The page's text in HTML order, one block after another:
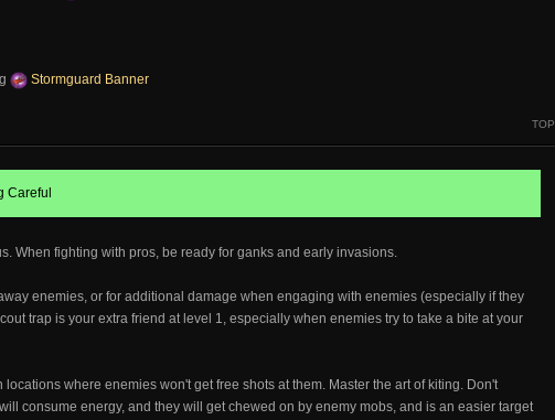
Stormguard Banner
TOP
Careful
When fighting with pros, be ready for ganks and early invasions.
enemies, or for additional damage when engaging with enemies (especially if they
trap is your extra friend at level 1, especially when enemies try to take a bite at your
where enemies won't get free shots at them. Master the art of kiting. Don't
consume energy, and they will get chewed on by enemy mobs, and is an easier target